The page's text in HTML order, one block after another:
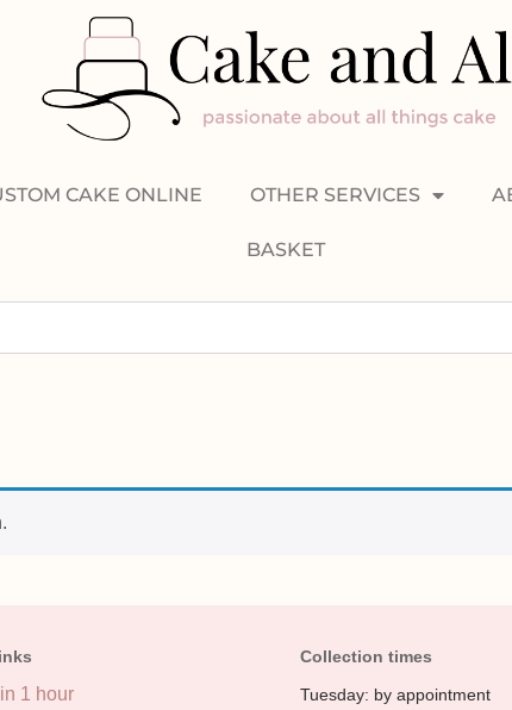
CAKE ONLINE OTHER SERVICES
BASKET
1 hour
Collection times
Tuesday: by appointment